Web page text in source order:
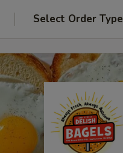
Select Order Type